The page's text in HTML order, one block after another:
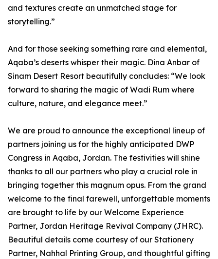
and textures create an unmatched stage for
storytelling.”
And for those seeking something rare and elemental,
Aqaba’s deserts whisper their magic. Dina Anbar of
Sinam Desert Resort beautifully concludes: “We look
forward to sharing the magic of Wadi Rum where
culture, nature, and elegance meet.”
We are proud to announce the exceptional lineup of
partners joining us for the highly anticipated DWP
Congress in Aqaba, Jordan. The festivities will shine
thanks to all our partners who play a crucial role in
bringing together this magnum opus. From the grand
welcome to the final farewell, unforgettable moments
are brought to life by our Welcome Experience
Partner, Jordan Heritage Revival Company (JHRC).
Beautiful details come courtesy of our Stationery
Partner, Nahhal Printing Group, and thoughtful gifting